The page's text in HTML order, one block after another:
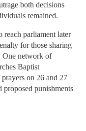
both decisions
remained.
reach parliament later
for those sharing
One network of
Baptist
on 26 and 27
punishments